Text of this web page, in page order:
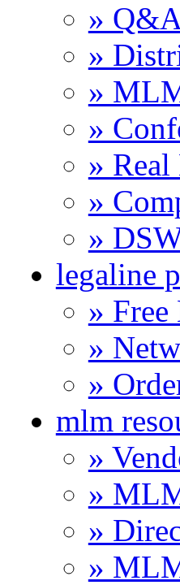
»
»
»
»
»
»
»
legaline
»
»
»
mlm
»
»
»
»